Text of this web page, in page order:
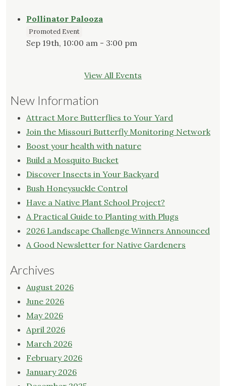
Pollinator Palooza
Promoted Event
Sep 19th, 10:00 am - 3:00 pm
View All Events
New Information
Attract More Butterflies to Your Yard
Join the Missouri Butterfly Monitoring Network
Boost your health with nature
Build a Mosquito Bucket
Discover Insects in Your Backyard
Bush Honeysuckle Control
Have a Native Plant School Project?
A Practical Guide to Planting with Plugs
2026 Landscape Challenge Winners Announced
A Good Newsletter for Native Gardeners
Archives
August 2026
June 2026
May 2026
April 2026
March 2026
February 2026
January 2026